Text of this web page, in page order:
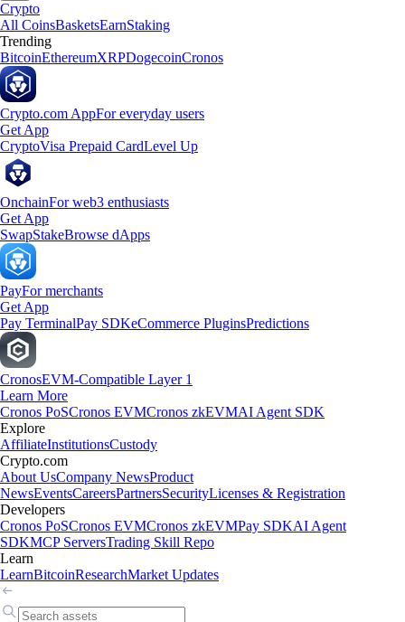
Crypto
All CoinsBasketsEarnStaking
Trending
BitcoinEthereumXRPDogecoinCronos
Crypto.com AppFor everyday users
Get App
CryptoVisa Prepaid CardLevel Up
OnchainFor web3 enthusiasts
Get App
SwapStakeBrowse dApps
PayFor merchants
Get App
Pay TerminalPay SDKeCommerce PluginsPredictions
CronosEVM-Compatible Layer 1
Learn More
Cronos PoSCronos EVMCronos zkEVMAI Agent SDK
Explore
AffiliateInstitutionsCustody
Crypto.com
About UsCompany NewsProduct
NewsEventsCareersPartnersSecurityLicenses & Registration
Developers
Cronos PoSCronos EVMCronos zkEVMPay SDKAI Agent
SDKMCP ServersTrading Skill Repo
Learn
LearnBitcoinResearchMarket Updates